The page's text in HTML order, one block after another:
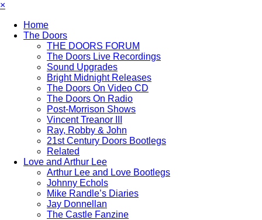
×
Home
The Doors
THE DOORS FORUM
The Doors Live Recordings
Sound Upgrades
Bright Midnight Releases
The Doors On Video CD
The Doors On Radio
Post-Morrison Shows
Vincent Treanor III
Ray, Robby & John
21st Century Doors Bootlegs
Related
Love and Arthur Lee
Arthur Lee and Love Bootlegs
Johnny Echols
Mike Randle’s Diaries
Jay Donnellan
The Castle Fanzine